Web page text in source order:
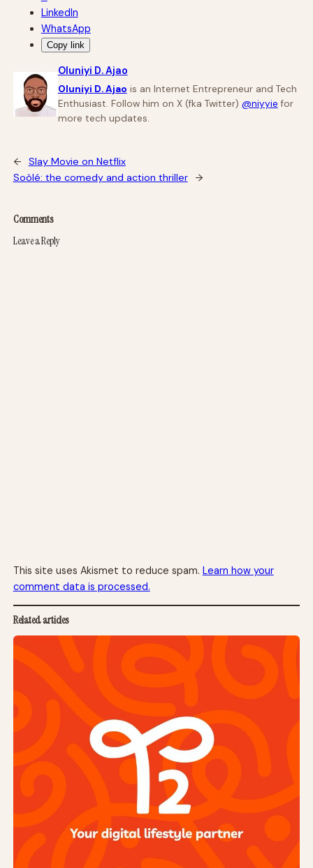
LinkedIn
WhatsApp
Copy link
Oluniyi D. Ajao
Oluniyi D. Ajao is an Internet Entrepreneur and Tech
Enthusiast. Follow him on X (fka Twitter) @niyyie for
more tech updates.
←
Slay Movie on Netflix
Soòlé: the comedy and action thriller
→
Comments
Leave a Reply
This site uses Akismet to reduce spam. Learn how your
comment data is processed.
Related articles